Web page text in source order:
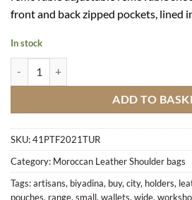
front and back zipped pockets, lined
In stock
ADD TO
SKU:41PTF2021TUR
Category: Moroccan Leather Shoulder bags
Tags:artisans, biyadina, buy, city, holders,
pouches, range, small, wallets, wide,